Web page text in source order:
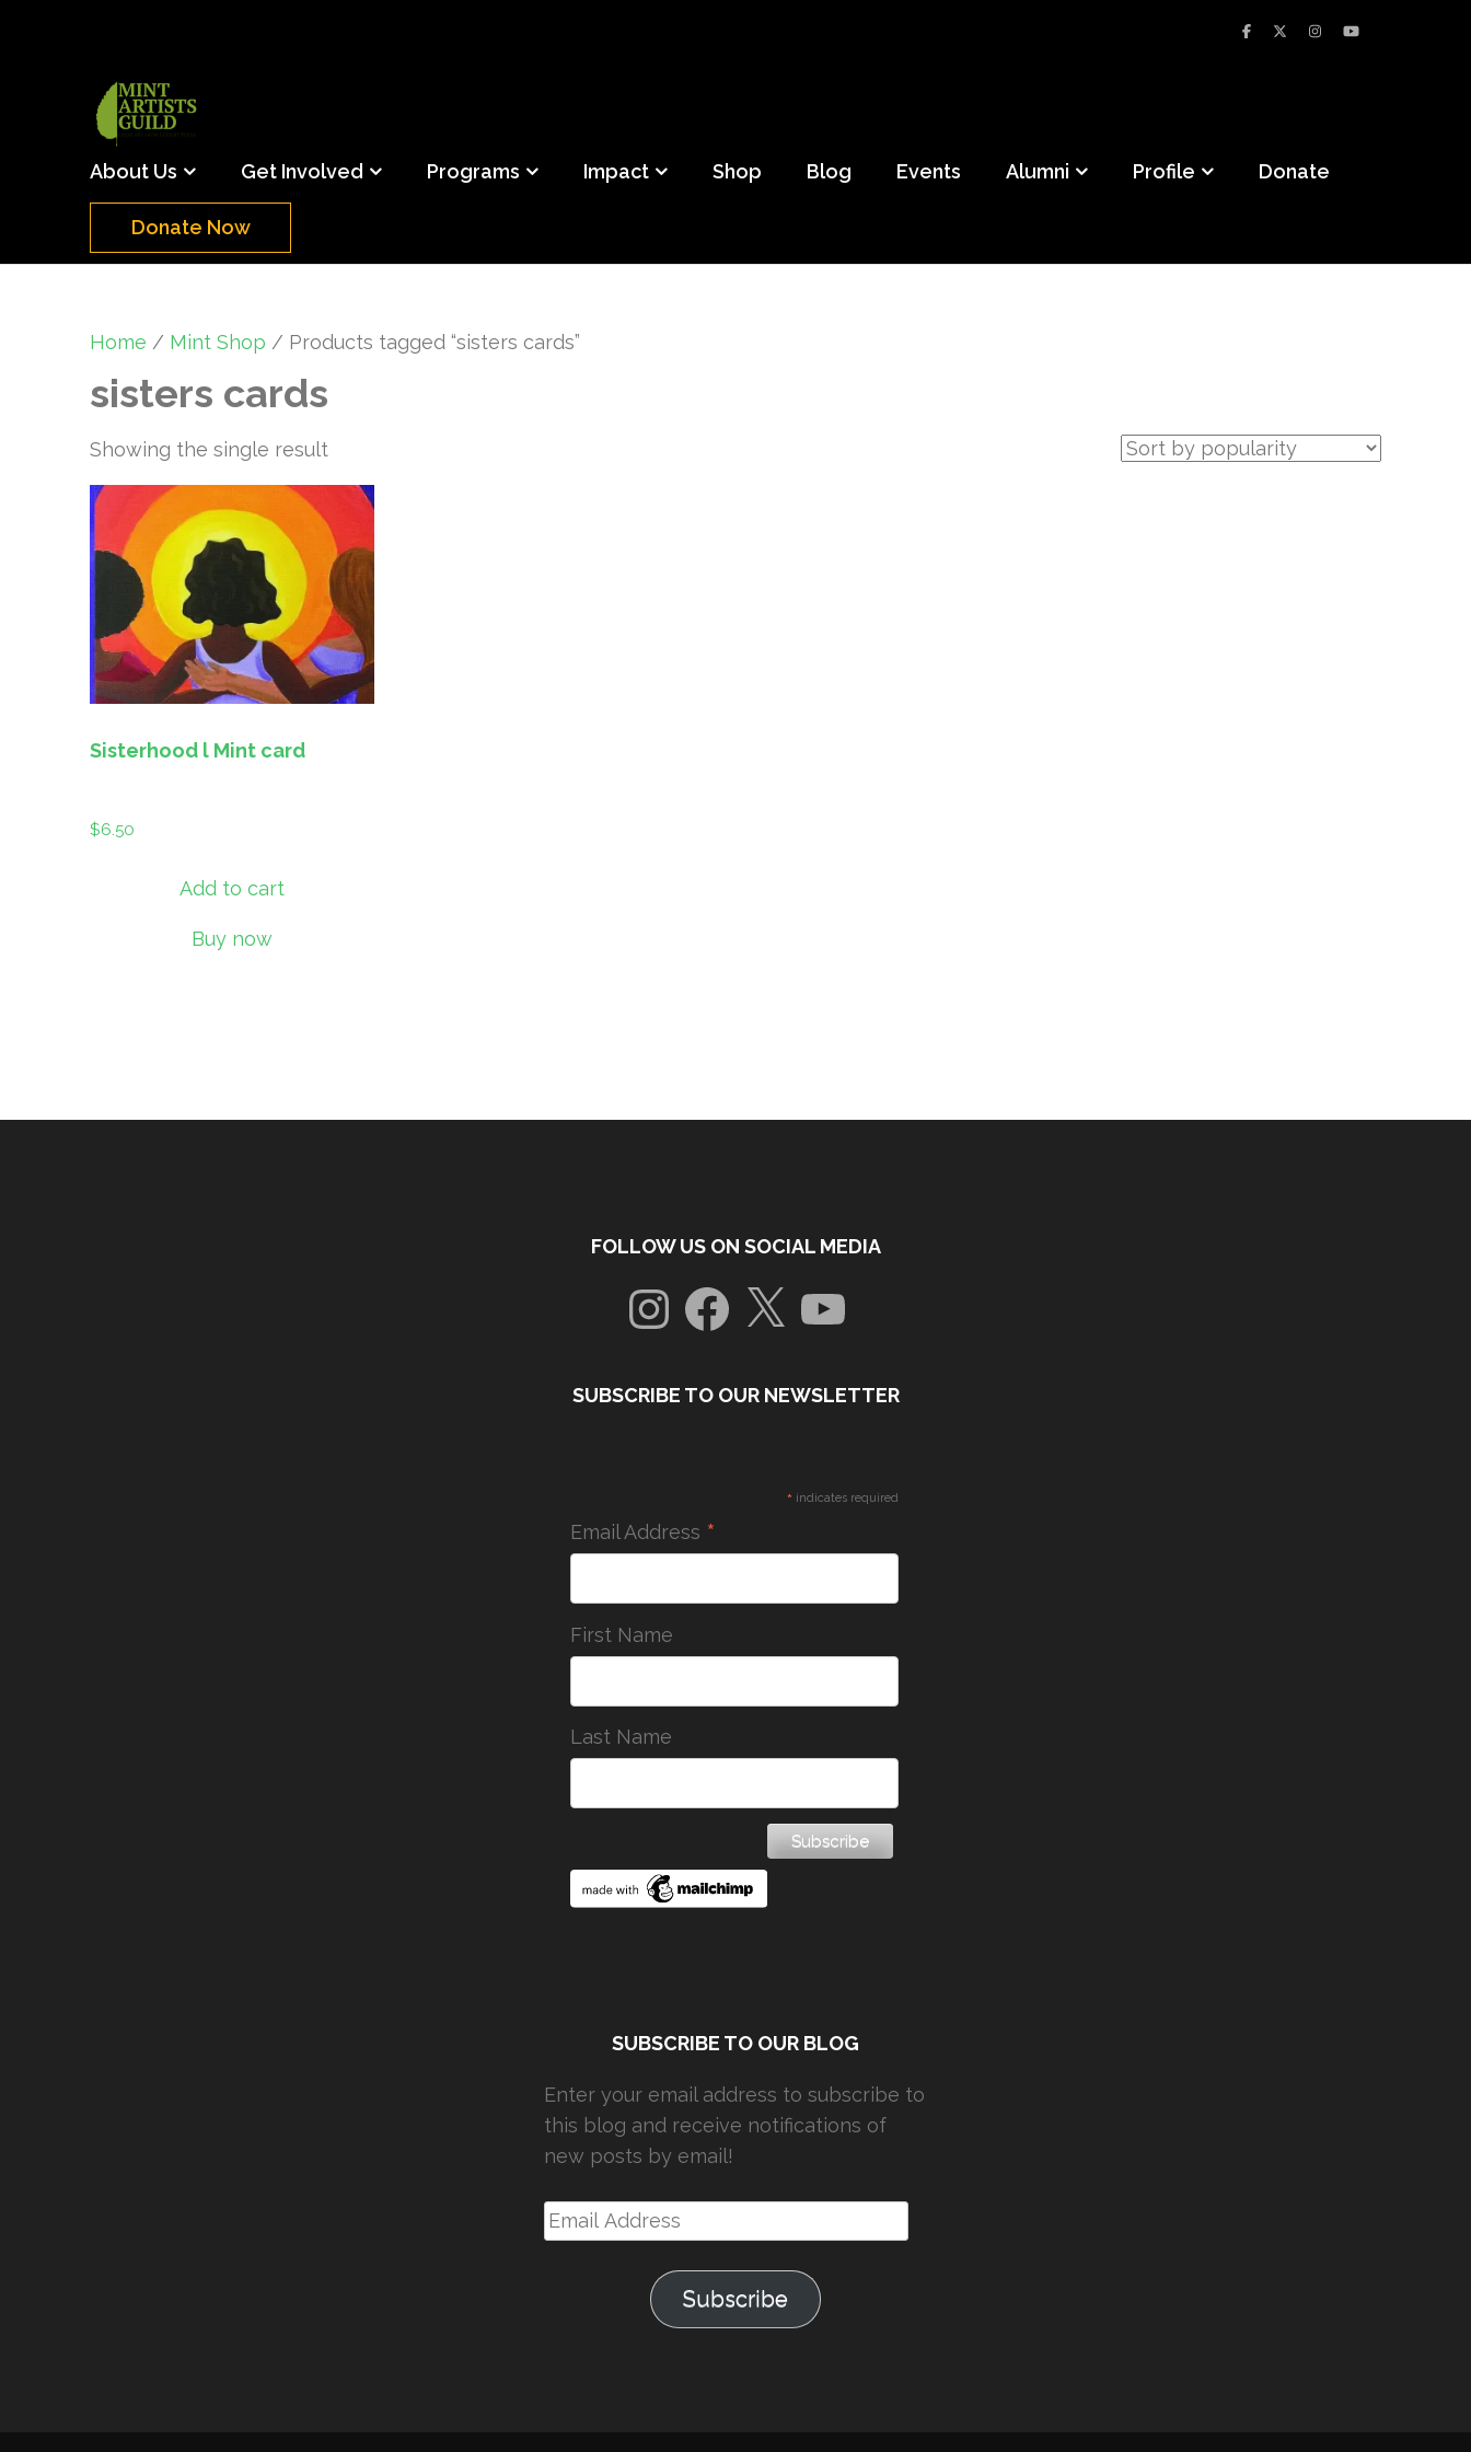
About Us Get Involved Programs Impact Shop Blog Events Alumni Profile Donate
Donate Now
Home / Mint Shop / Products tagged “sisters cards”
sisters cards
Showing the single result
Sisterhood l Mint card
$6.50
Add to cart
Buy now
FOLLOW US ON SOCIAL MEDIA
InstagramFacebook
X YouTube
SUBSCRIBE TO OUR NEWSLETTER
* indicates required
Email Address *
First Name
Last Name
SUBSCRIBE TO OUR BLOG
Enter your email address to subscribe to
this blog and receive notifications of
new posts by email!
Email
Address
Subscribe